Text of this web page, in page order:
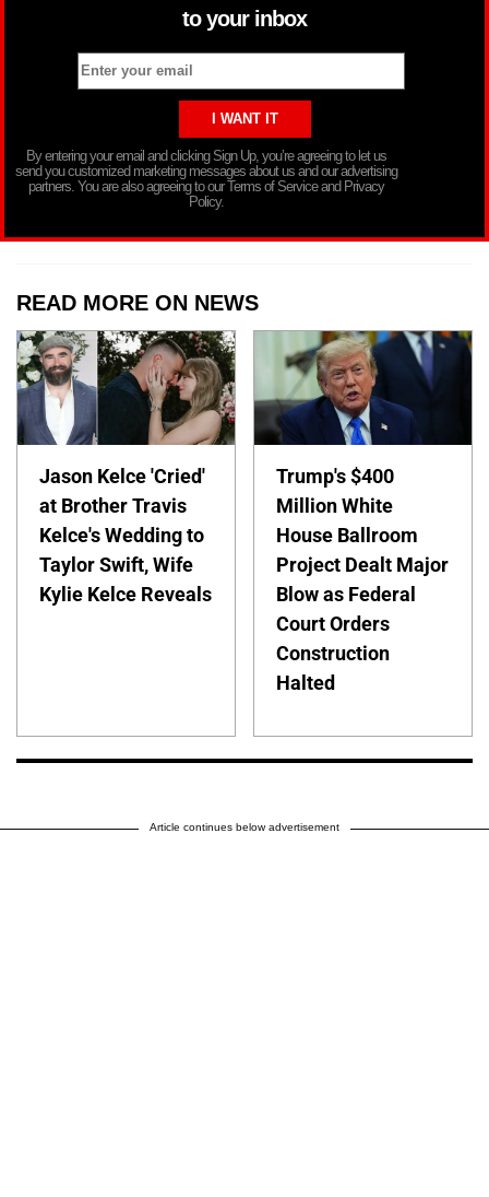
to your inbox
By entering your email and clicking Sign Up, you’re agreeing to let us
send you customized marketing messages about us and our advertising
partners. You are also agreeing to our Terms of Service and Privacy
Policy.
READ MORE ON NEWS
Jason Kelce 'Cried'
at Brother Travis
Kelce's Wedding to
Taylor Swift, Wife
Kylie Kelce Reveals
Trump's $400
Million White
House Ballroom
Project Dealt Major
Blow as Federal
Court Orders
Construction
Halted
Article continues below advertisement